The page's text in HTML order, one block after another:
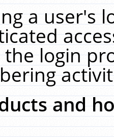
a user's
login
and